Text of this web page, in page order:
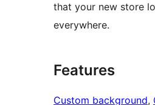
that your new store
everywhere.
Features
Custom background,